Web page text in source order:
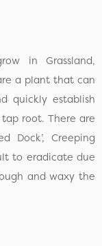
in Grassland,
a plant that can
quickly establish
root. There are
Dock’, Creeping
to eradicate due
and waxy the